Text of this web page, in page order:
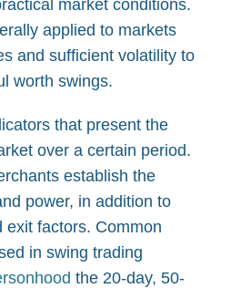
market conditions.
applied to markets
and sufficient volatility to
worth swings.
that present the
over a certain period.
establish the
power, in addition to
exit factors. Common
in swing trading
the 20-day, 50-